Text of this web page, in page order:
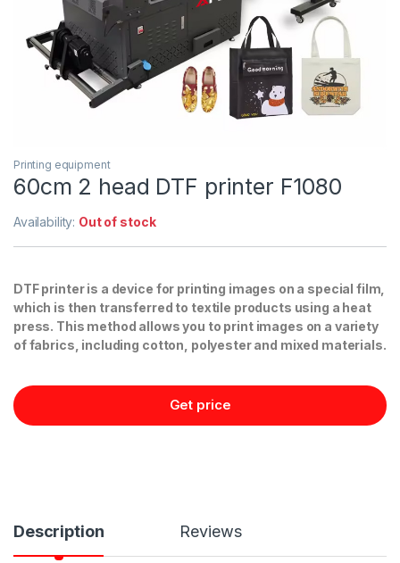
Printing equipment
60cm 2 head DTF printer F1080
Availability: Out of stock
DTF printer is a device for printing images on a special film,
which is then transferred to textile products using a heat
press. This method allows you to print images on a variety
of fabrics, including cotton, polyester and mixed materials.
Get price
Description Reviews